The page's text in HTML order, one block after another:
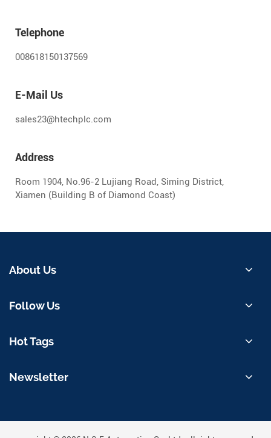
Telephone
008618150137569
E-Mail Us
sales23@htechplc.com
Address
Room 1904, No.96-2 Lujiang Road, Siming District,
Xiamen (Building B of Diamond Coast)
About Us
Follow Us
Hot Tags
Newsletter